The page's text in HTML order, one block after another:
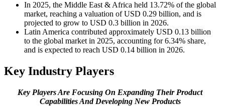
In 2025, the Middle East & Africa held 13.72% of the global
market, reaching a valuation of USD 0.29 billion, and is
projected to grow to USD 0.3 billion in 2026.
Latin America contributed approximately USD 0.13 billion
to the global market in 2025, accounting for 6.34% share,
and is expected to reach USD 0.14 billion in 2026.
Key Industry Players
Key Players Are Focusing On Expanding Their Product
Capabilities And Developing New Products